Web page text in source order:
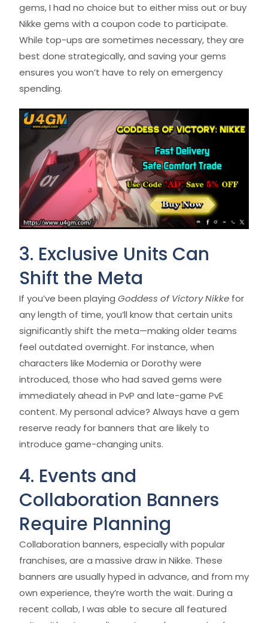
gems, I had no choice but to either miss out or buy
Nikke gems with a coupon code to participate.
While top-ups are sometimes necessary, they are
best done strategically, and saving your gems
ensures you won’t have to rely on emergency
spending.
3. Exclusive Units Can
Shift the Meta
If you’ve been playing Goddess of Victory Nikke for
any length of time, you’ll know that certain units
significantly shift the meta—making older teams
feel outdated overnight. For instance, when
characters like Modernia or Dorothy were
introduced, those who had saved gems were
immediately ahead in PvP and late-game PvE
content. My personal advice? Always have a gem
reserve ready for banners that are likely to
introduce game-changing units.
4. Events and
Collaboration Banners
Require Planning
Collaboration banners, especially with popular
franchises, are a massive draw in Nikke. These
banners are usually hyped in advance, and from my
own experience, they’re worth the wait. During a
recent collab, I was able to secure all featured